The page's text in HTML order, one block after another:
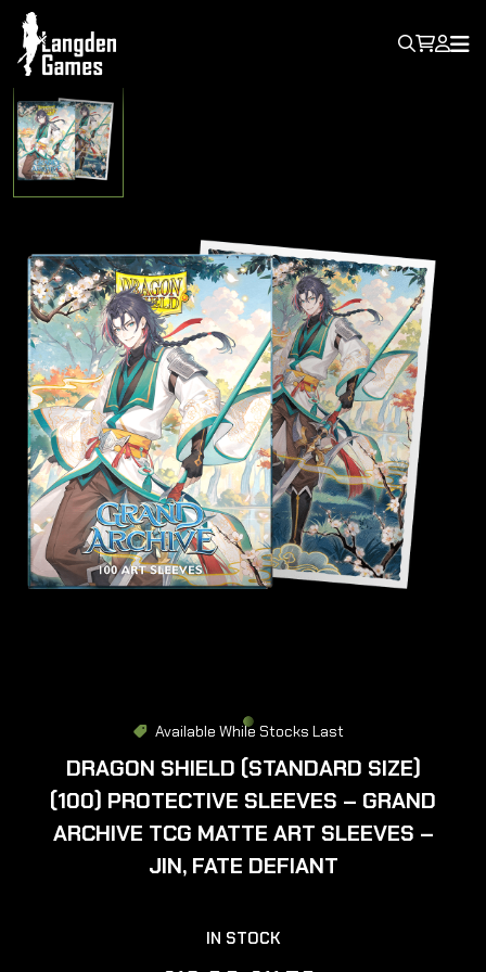
Available While Stocks Last
DRAGON SHIELD (STANDARD SIZE)
(100) PROTECTIVE SLEEVES – GRAND
ARCHIVE TCG MATTE ART SLEEVES –
JIN, FATE DEFIANT
IN STOCK